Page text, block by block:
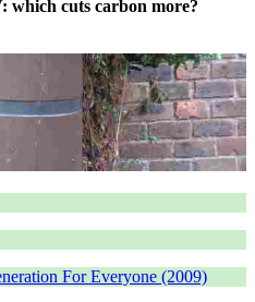
which cuts carbon more?
For Everyone (2009)